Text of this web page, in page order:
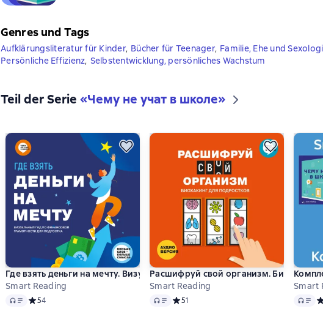
Genres und Tags
Aufklärungsliteratur für Kinder, Bücher für Teenager, Familie, Ehe und
Persönliche Effizienz, Selbstentwicklung, persönliches Wachstum
Teil der Serie «Чему не учат в школе»
Где взять деньги на мечту. Визуальный гид по финансовой грамотности
Smart Reading
Audio Средний рейтинг 5 на основе 4 оценок
54
Расшифруй свой организм. Биохакинг
Smart Reading
Audio Средний рейтинг 5 на основе 1 оценок
51
Smart
Audio